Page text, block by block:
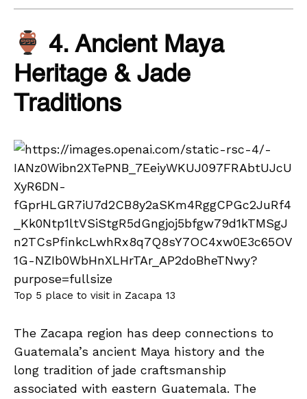
4. Ancient Maya
Heritage & Jade
Traditions
Top 5 place to visit in Zacapa 13
The Zacapa region has deep connections to
Guatemala’s ancient Maya history and the
long tradition of jade craftsmanship
associated with eastern Guatemala. The